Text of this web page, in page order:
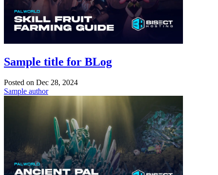
Sample title for BLog
Posted on Dec 28, 2024
Sample author